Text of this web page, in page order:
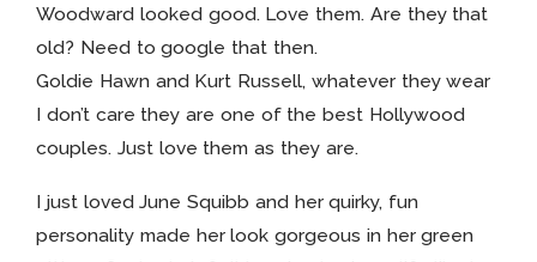
Woodward looked good. Love them. Are they that
old? Need to google that then.
Goldie Hawn and Kurt Russell, whatever they wear
I don’t care they are one of the best Hollywood
couples. Just love them as they are.
I just loved June Squibb and her quirky, fun
personality made her look gorgeous in her green